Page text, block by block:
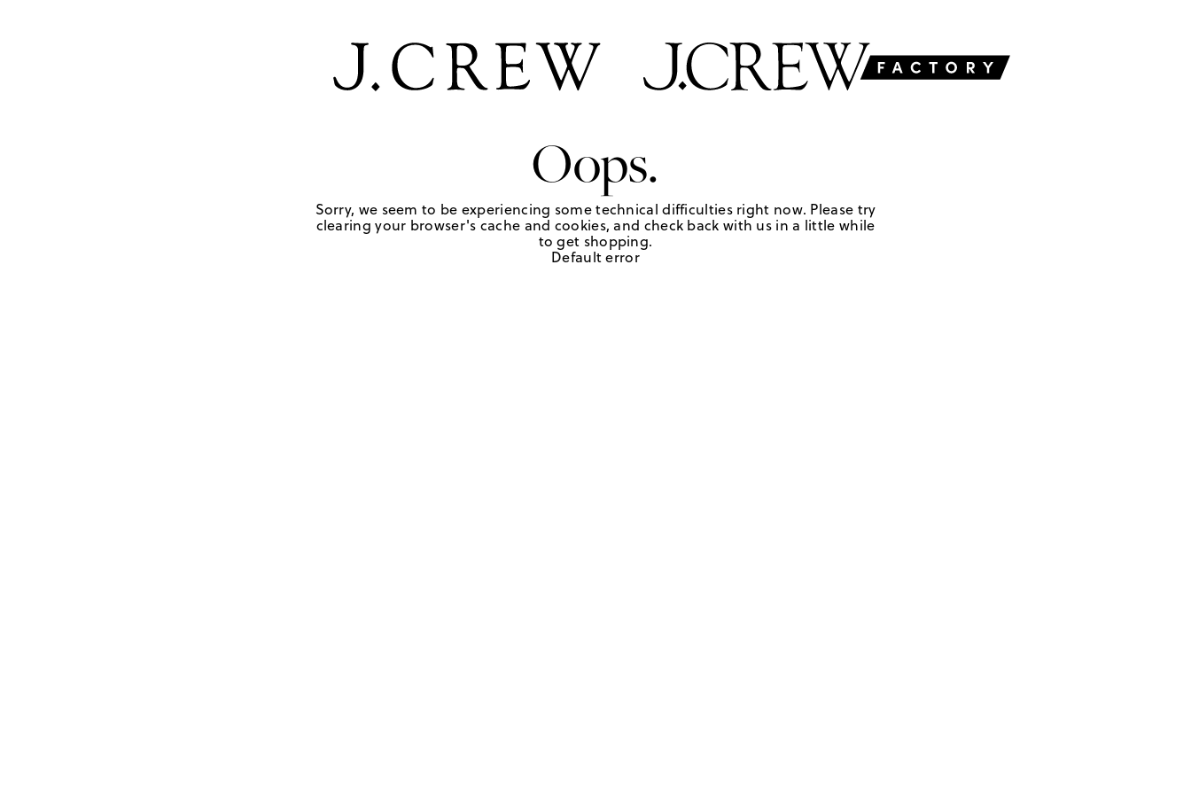
Oops.
Sorry, we seem to be experiencing some technical difficulties right now. Please try
clearing your browser's cache and cookies, and check back with us in a little while
to get shopping.
Default error